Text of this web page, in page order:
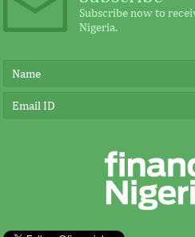
IMF, Germany strengthen
partnership for capacity
Subscribe now to
Nigeria.